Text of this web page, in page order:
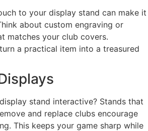
to your display stand can make it
about custom engraving or
matches your club covers.
a practical item into a treasured
stand interactive? Stands that
and replace clubs encourage
This keeps your game sharp while